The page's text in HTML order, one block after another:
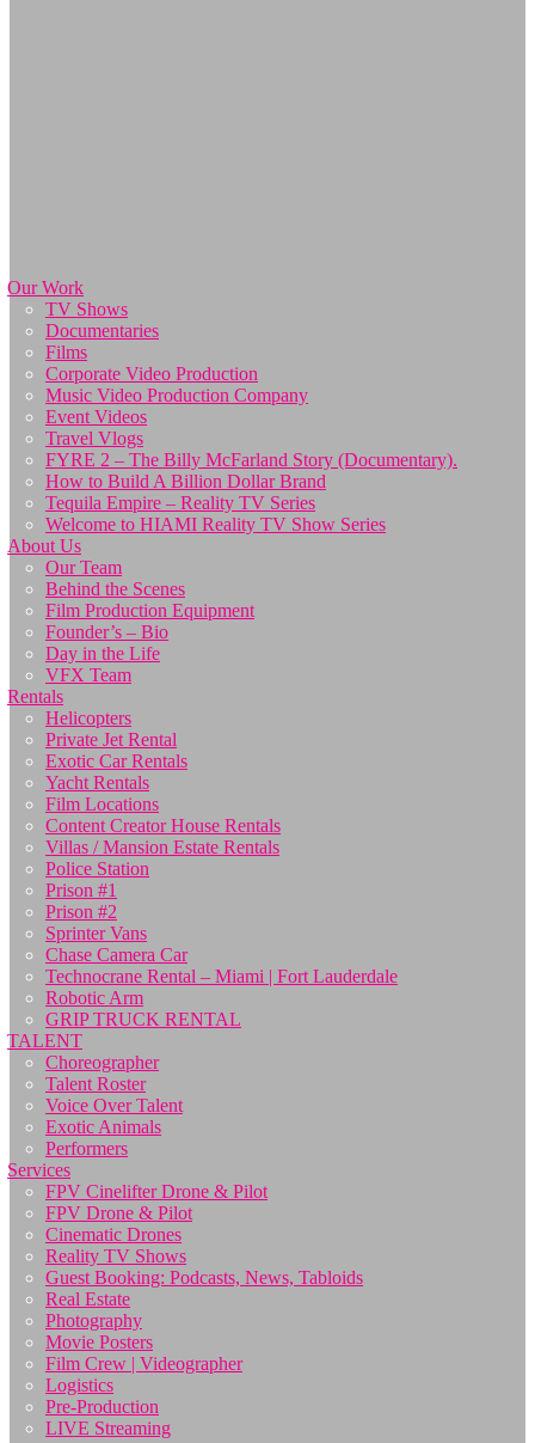
Our Work
TV Shows
Documentaries
Films
Corporate Video Production
Music Video Production Company
Event Videos
Travel Vlogs
FYRE 2 – The Billy McFarland Story (Documentary).
How to Build A Billion Dollar Brand
Tequila Empire – Reality TV Series
Welcome to HIAMI Reality TV Show Series
About Us
Our Team
Behind the Scenes
Film Production Equipment
Founder’s – Bio
Day in the Life
VFX Team
Rentals
Helicopters
Private Jet Rental
Exotic Car Rentals
Yacht Rentals
Film Locations
Content Creator House Rentals
Villas / Mansion Estate Rentals
Police Station
Prison #1
Prison #2
Sprinter Vans
Chase Camera Car
Technocrane Rental – Miami | Fort Lauderdale
Robotic Arm
GRIP TRUCK RENTAL
TALENT
Choreographer
Talent Roster
Voice Over Talent
Exotic Animals
Performers
Services
FPV Cinelifter Drone & Pilot
FPV Drone & Pilot
Cinematic Drones
Reality TV Shows
Guest Booking: Podcasts, News, Tabloids
Real Estate
Photography
Movie Posters
Film Crew | Videographer
Logistics
Pre-Production
LIVE Streaming